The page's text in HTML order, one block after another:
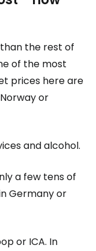
the rest of
of the most
prices here are
or
and alcohol.
a few tens of
Germany or
or ICA. In